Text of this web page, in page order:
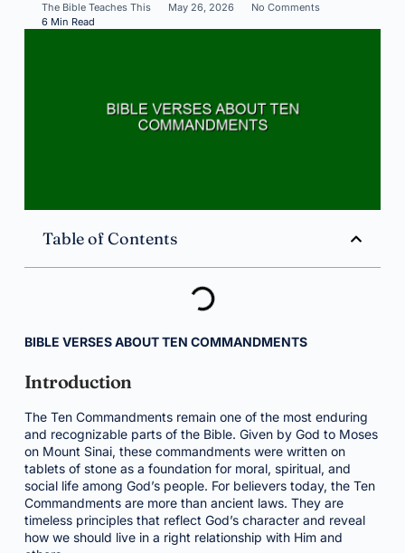
The Bible Teaches This May 26, 2026
No Comments
6 Min Read
Table of Contents
BIBLE VERSES ABOUT TEN COMMANDMENTS
Introduction
The Ten Commandments remain one of the most enduring
and recognizable parts of the Bible. Given by God to Moses
on Mount Sinai, these commandments were written on
tablets of stone as a foundation for moral, spiritual, and
social life among God’s people. For believers today, the Ten
Commandments are more than ancient laws. They are
timeless principles that reflect God’s character and reveal
how we should live in a right relationship with Him and